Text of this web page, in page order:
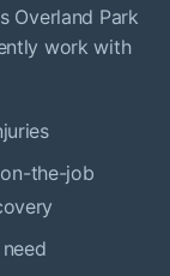
Overland Park
work with
on-the-job